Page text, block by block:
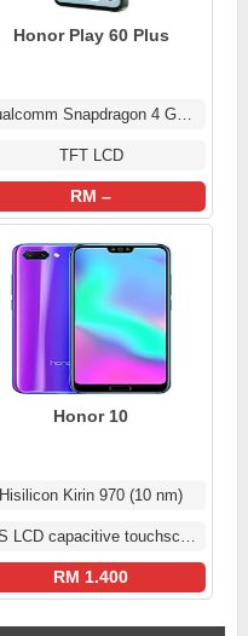
Honor Play 60 Plus
Qualcomm Snapdragon 4 Gen 2
TFT LCD
RM –
Honor 10
Hisilicon Kirin 970 (10 nm)
IPS LCD capacitive touchscreen
RM 1.400